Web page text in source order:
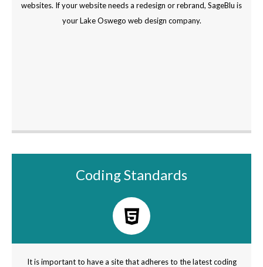
websites. If your website needs a redesign or rebrand, SageBlu is
your Lake Oswego web design company.
Coding Standards
It is important to have a site that adheres to the latest coding